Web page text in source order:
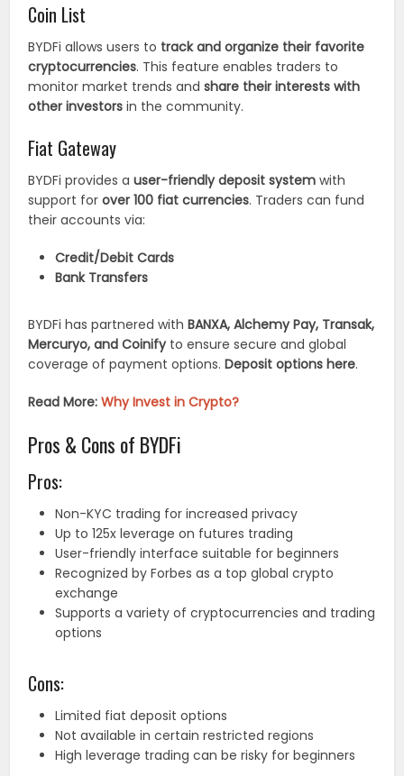
Coin List
BYDFi allows users to track and organize their favorite
cryptocurrencies. This feature enables traders to
monitor market trends andshare their interests with
other investors in the community.
Fiat Gateway
BYDFi provides auser-friendly deposit system with
support forover 100 fiat currencies. Traders can fund
their accounts via:
Credit/Debit Cards
Bank Transfers
BYDFi has partnered withBANXA, Alchemy Pay, Transak,
Mercuryo, and Coinifyto ensure secure and global
coverage of payment options.Deposit options here.
Read More:Why Invest in Crypto?
Pros & Cons of BYDFi
Pros:
Non-KYC trading for increased privacy
Up to 125x leverage on futures trading
User-friendly interface suitable for beginners
Recognized by Forbes as a top global crypto
exchange
Supports a variety of cryptocurrencies and trading
options
Cons:
Limited fiat deposit options
Not available in certain restricted regions
High leverage trading can be risky for beginners